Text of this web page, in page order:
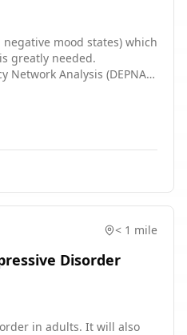
mood states) which
greatly needed.
Analysis (DEPNA),
within the DMN.
influence on the
than the
with MDD.
< 1 mile
Disorder
in adults. It will also